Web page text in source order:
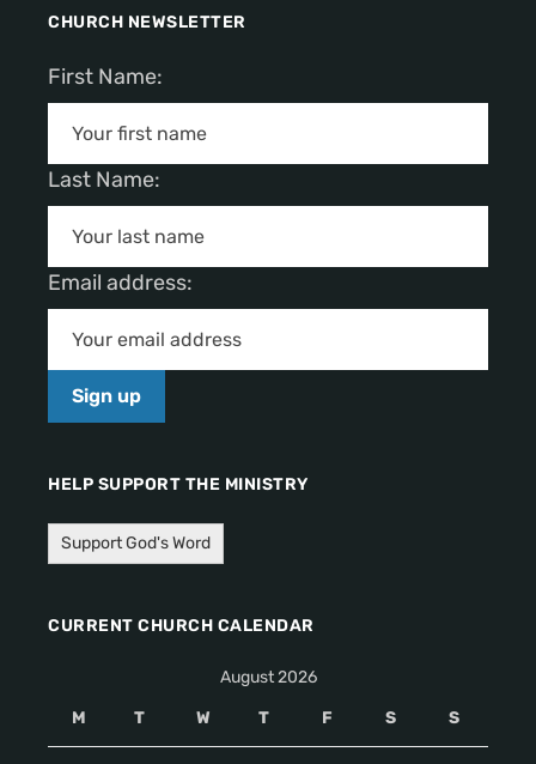
CHURCH NEWSLETTER
First Name:
Last Name:
Email address:
HELP SUPPORT THE MINISTRY
Support God's Word
CURRENT CHURCH CALENDAR
August 2026
M
T W T F S S